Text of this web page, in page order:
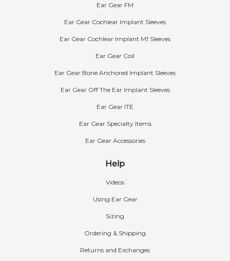
Ear Gear FM
Ear Gear Cochlear Implant Sleeves
Ear Gear Cochlear Implant M1 Sleeves
Ear Gear Coil
Ear Gear Bone Anchored Implant Sleeves
Ear Gear Off The Ear Implant Sleeves
Ear Gear ITE
Ear Gear Specialty Items
Ear Gear Accessories
Help
Videos
Using Ear Gear
Sizing
Ordering & Shipping
Returns and Exchanges